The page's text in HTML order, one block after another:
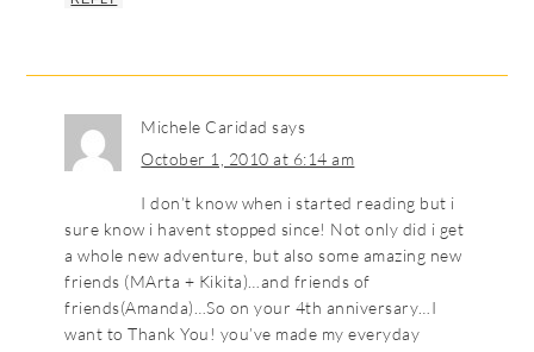
Michele Caridad says
October 1, 2010 at 6:14 am
I don’t know when i started reading but i
sure know i havent stopped since! Not only did i get
a whole new adventure, but also some amazing new
friends (MArta + Kikita)…and friends of
friends(Amanda)…So on your 4th anniversary…I
want to Thank You! you’ve made my everyday